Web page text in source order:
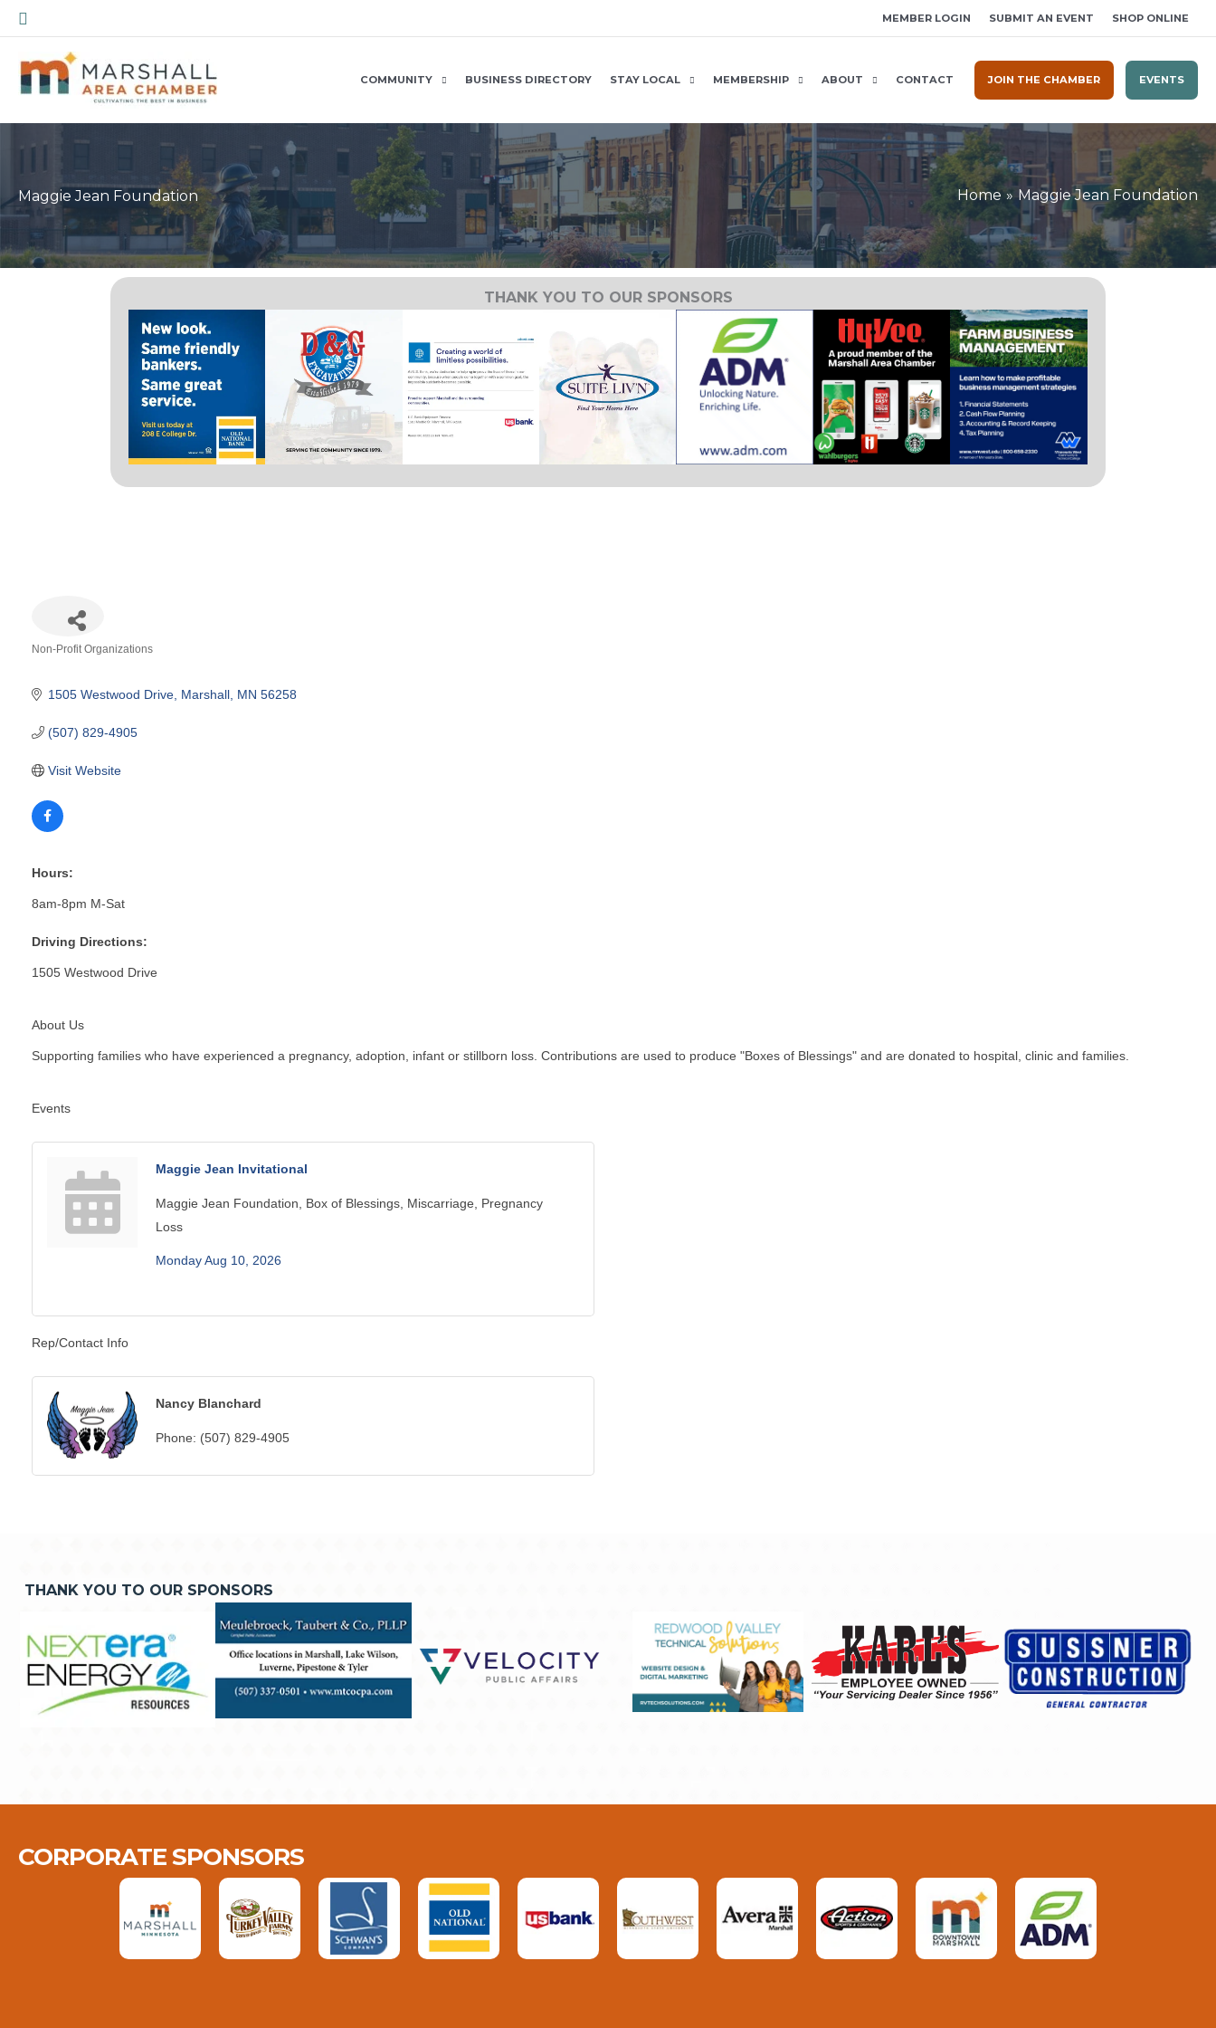
Skip
to
content
Search MEMBER LOGIN SUBMIT AN EVENT SHOP ONLINE
COMMUNITY BUSINESS DIRECTORY STAY LOCAL MEMBERSHIP ABOUT CONTACT JOIN THE CHAMBER EVENTS
Maggie Jean Foundation Home Maggie Jean Foundation
THANK YOU TO OUR SPONSORS
Non-Profit Organizations
1505 Westwood Drive Marshall MN 56258
(507) 829-4905
Visit Website
Hours:
8am-8pm M-Sat
Driving Directions:
1505 Westwood Drive
About Us
Supporting families who have experienced a pregnancy, adoption, infant or stillborn loss. Contributions are used to produce "Boxes of Blessings" and are donated to hospital, clinic and families.
Events
Maggie Jean Invitational
Maggie Jean Foundation, Box of Blessings, Miscarriage, Pregnancy
Loss
Monday Aug 10, 2026
Rep/Contact Info
Nancy Blanchard
Phone: (507) 829-4905
THANK YOU TO OUR SPONSORS
CORPORATE SPONSORS